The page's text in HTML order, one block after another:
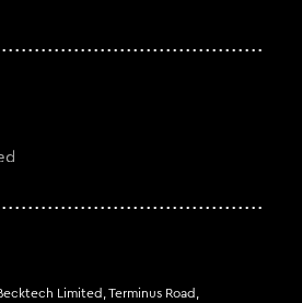
Limited, Terminus Road,